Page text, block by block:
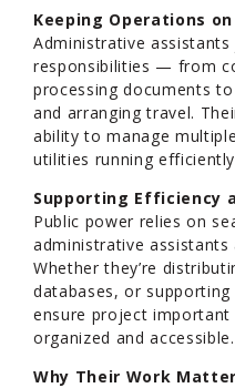
Keeping Operations
Administrative
responsibilities — from
processing documents
and arranging travel.
ability to manage
utilities running
Supporting Efficiency
Public power relies on
administrative
Whether they’re
databases, or
ensure project
organized and accessible.
Why Their Work